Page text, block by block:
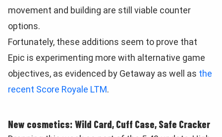
movement and building are still viable counter
options.
Fortunately, these additions seem to prove that
Epic is experimenting more with alternative game
objectives, as evidenced by Getaway as well as the
recent Score Royale LTM.
New cosmetics: Wild Card, Cuff Case, Safe Cracker